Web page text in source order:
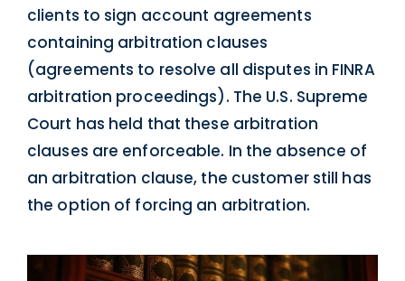
clients to sign account agreements
containing arbitration clauses
(agreements to resolve all disputes in FINRA
arbitration proceedings). The U.S. Supreme
Court has held that these arbitration
clauses are enforceable. In the absence of
an arbitration clause, the customer still has
the option of forcing an arbitration.